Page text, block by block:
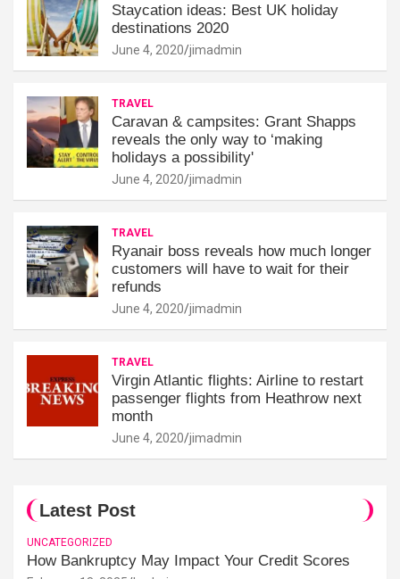
Staycation ideas: Best UK holiday
destinations 2020
June 4, 2020 jimadmin
TRAVEL
Caravan & campsites: Grant Shapps
reveals the only way to ‘making
holidays a possibility'
June 4, 2020 jimadmin
TRAVEL
Ryanair boss reveals how much longer
customers will have to wait for their
refunds
June 4, 2020 jimadmin
TRAVEL
Virgin Atlantic flights: Airline to restart
passenger flights from Heathrow next
month
June 4, 2020 jimadmin
Latest Post
UNCATEGORIZED
How Bankruptcy May Impact Your Credit Scores